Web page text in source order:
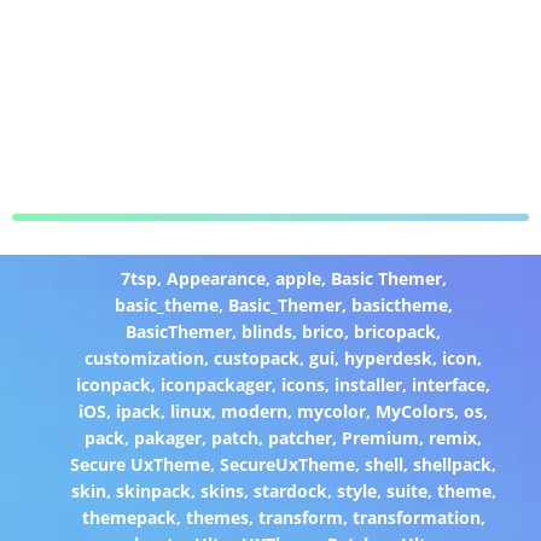
7tsp, Appearance, apple, Basic Themer,
basic_theme, Basic_Themer, basictheme,
BasicThemer, blinds, brico, bricopack,
customization,custopack,gui, hyperdesk, icon,
iconpack, iconpackager, icons, installer, interface,
iOS, ipack, linux, modern, mycolor, MyColors,os,
pack, pakager, patch, patcher, Premium, remix,
Secure UxTheme,SecureUxTheme,shell,shellpack,
skin, skinpack, skins, stardock, style, suite, theme,
themepack, themes, transform, transformation,